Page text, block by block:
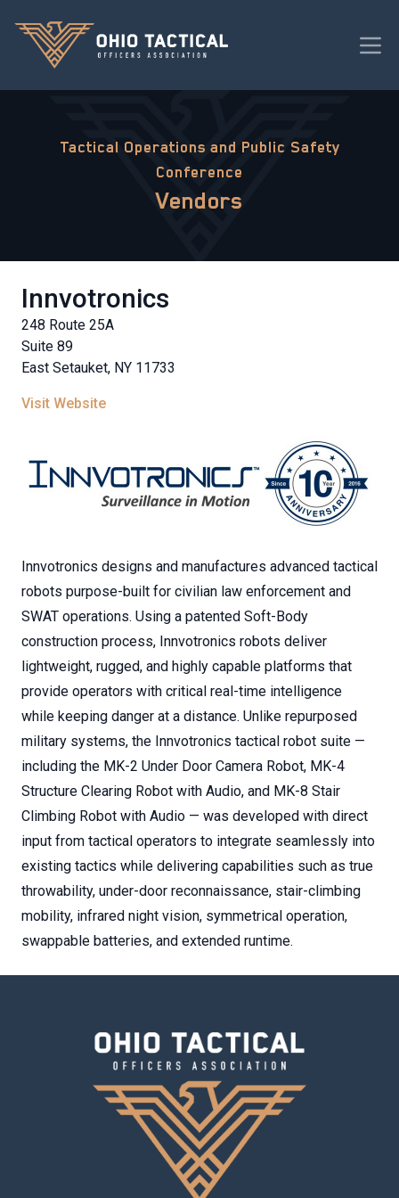
Tactical Operations and Public Safety
Conference
Vendors
Innvotronics
248 Route 25A
Suite 89
East Setauket, NY 11733
Visit Website
Innvotronics designs and manufactures advanced tactical
robots purpose-built for civilian law enforcement and
SWAT operations. Using a patented Soft-Body
construction process, Innvotronics robots deliver
lightweight, rugged, and highly capable platforms that
provide operators with critical real-time intelligence
while keeping danger at a distance. Unlike repurposed
military systems, the Innvotronics tactical robot suite —
including the MK-2 Under Door Camera Robot, MK-4
Structure Clearing Robot with Audio, and MK-8 Stair
Climbing Robot with Audio — was developed with direct
input from tactical operators to integrate seamlessly into
existing tactics while delivering capabilities such as true
throwability, under-door reconnaissance, stair-climbing
mobility, infrared night vision, symmetrical operation,
swappable batteries, and extended runtime.